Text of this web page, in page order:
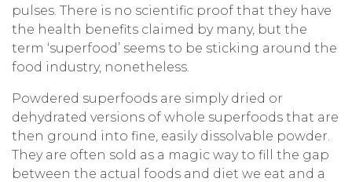
pulses. There is no scientific proof that they have
the health benefits claimed by many, but the
term ‘superfood’ seems to be sticking around the
food industry, nonetheless.
Powdered superfoods are simply dried or
dehydrated versions of whole superfoods that are
then ground into fine, easily dissolvable powder.
They are often sold as a magic way to fill the gap
between the actual foods and diet we eat and a